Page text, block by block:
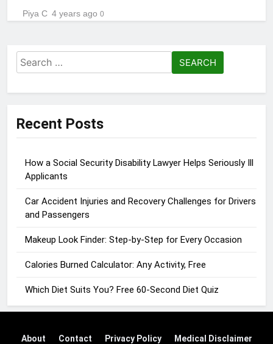
Piya C 4 years ago 0
Search
for:
Recent Posts
How a Social Security Disability Lawyer Helps Seriously Ill
Applicants
Car Accident Injuries and Recovery Challenges for Drivers
and Passengers
Makeup Look Finder: Step-by-Step for Every Occasion
Calories Burned Calculator: Any Activity, Free
Which Diet Suits You? Free 60-Second Diet Quiz
About Contact Privacy Policy Medical Disclaimer